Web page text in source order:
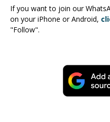
If you want to join our
on your iPhone or Android,
"Follow".